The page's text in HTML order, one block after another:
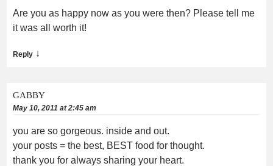
Are you as happy now as you were then? Please tell me
it was all worth it!
Reply ↓
GABBY
May 10, 2011 at 2:45 am
you are so gorgeous. inside and out.
your posts = the best, BEST food for thought.
thank you for always sharing your heart.